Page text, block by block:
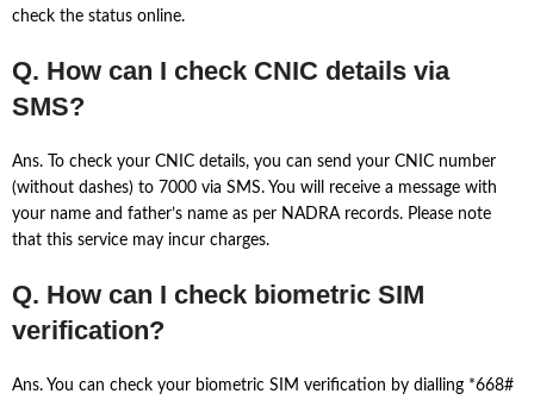
check the status online.
Q. How can I check CNIC details via
SMS?
Ans. To check your CNIC details, you can send your CNIC number
(without dashes) to 7000 via SMS. You will receive a message with
your name and father’s name as per NADRA records. Please note
that this service may incur charges.
Q. How can I check biometric SIM
verification?
Ans. You can check your biometric SIM verification by dialling *668#